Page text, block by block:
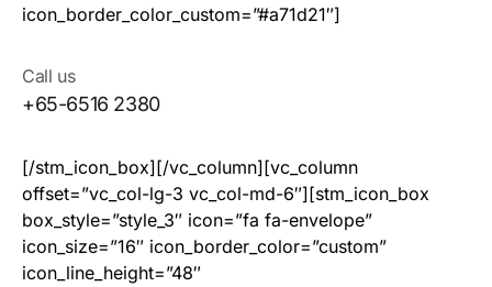
icon_border_color_custom=”#a71d21″]
Call us
+65-6516 2380
[/stm_icon_box][/vc_column][vc_column
offset=”vc_col-lg-3 vc_col-md-6″][stm_icon_box
box_style=”style_3″ icon=”fa fa-envelope”
icon_size=”16″ icon_border_color=”custom”
icon_line_height=”48″